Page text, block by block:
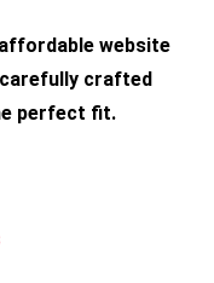
website
crafted
perfect fit.